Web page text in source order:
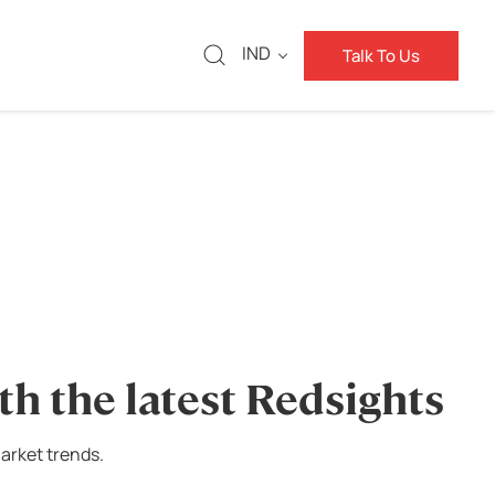
IND Talk To Us
the latest Redsights
trends.